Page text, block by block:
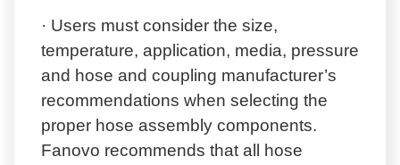
· Users must consider the size,
temperature, application, media, pressure
and hose and coupling manufacturer’s
recommendations when selecting the
proper hose assembly components.
Fanovo recommends that all hose